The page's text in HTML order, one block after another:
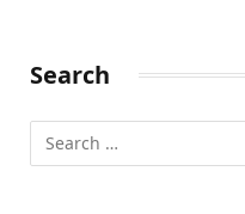
Search